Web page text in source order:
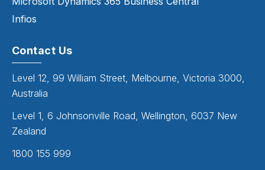
Infios
Contact Us
Level 12, 99 William Street, Melbourne, Victoria 3000,
Australia
Level 1, 6 Johnsonville Road, Wellington, 6037 New
Zealand
1800 155 999